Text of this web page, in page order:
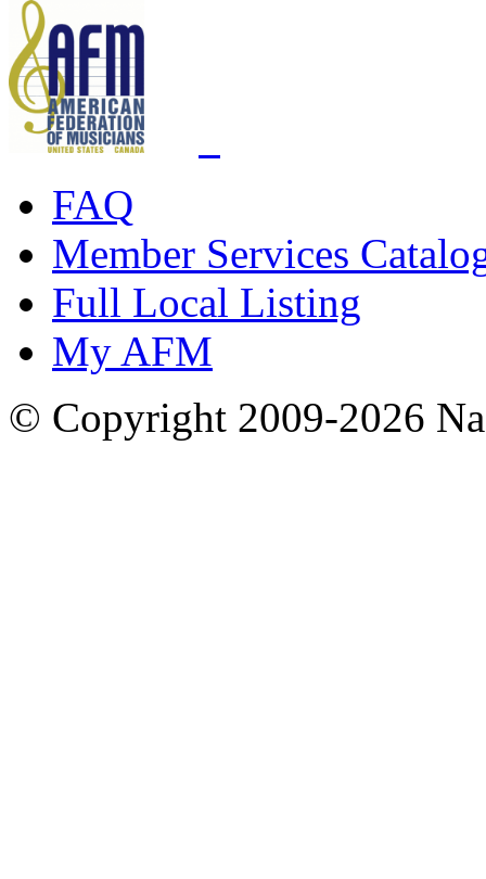
FAQ
Member Services
Full Local Listing
My AFM
© Copyright 2009-2026